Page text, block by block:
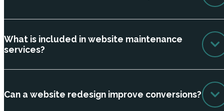
What is included in website maintenance
services?
Can a website redesign improve conversions?